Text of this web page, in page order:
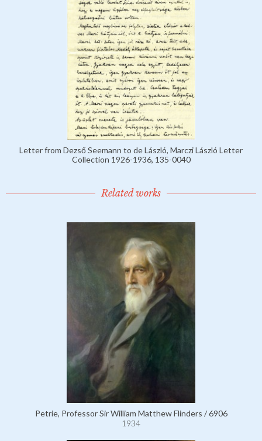
Letter from Dezső Seemann to de László, Marczi László Letter
Collection 1926-1936, 135-0040
Related works
Petrie, Professor Sir William Matthew Flinders / 6906
1934